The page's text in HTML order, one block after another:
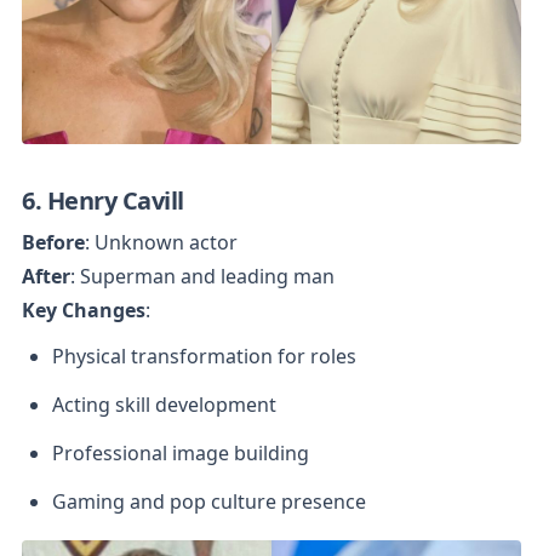
6. Henry Cavill
Before
After
Key Changes:
Physical transformation for roles
Acting skill development
Professional image building
Gaming and pop culture presence